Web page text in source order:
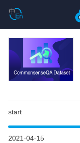
start
2021-04-15